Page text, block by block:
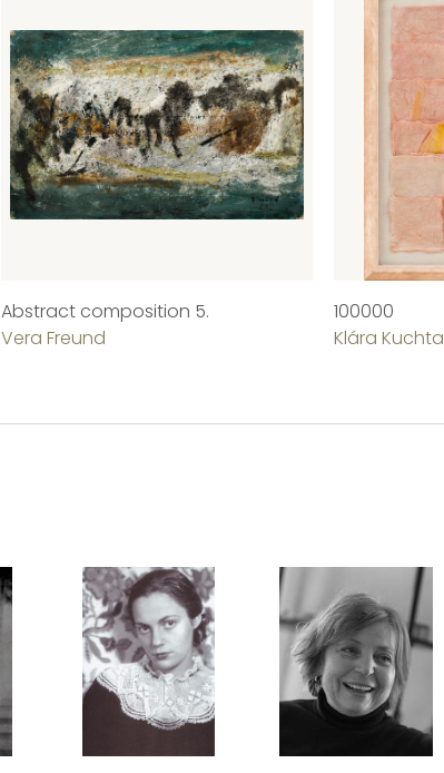
Abstract composition 5.
Vera Freund
100000
Klára Kuchta